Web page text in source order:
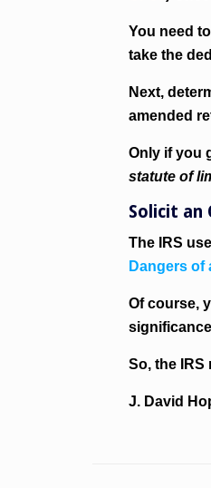
You need
take the
Next,
amended
Only if you
statute of
Solicit an
The IRS
Dangers of
Of course,
So, the
J. David